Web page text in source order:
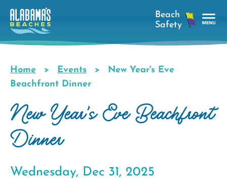
Skip
main
Breadcrumb
Home Events
New Year's Eve
Beachfront Dinner
New Year's Eve Beachfront
Dinner
Wednesday, Dec 31, 2025